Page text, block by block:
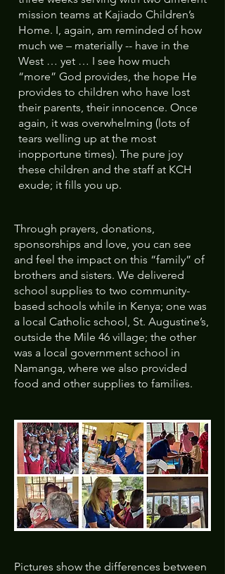
mission teams at Kajiado Children’s
Home. I, again, am reminded of how
much we – materially -- have in the
West … yet … I see how much
“more” God provides, the hope He
provides to children who have lost
their parents, their innocence. Once
again, it was overwhelming (lots of
tears welling up at the most
inopportune times). The pure joy
these children and the staff at KCH
exude; it fills you up.
Through prayers, donations,
sponsorships and love, you can see
and feel the impact on this “family” of
brothers and sisters. We delivered
school supplies to two community-
based schools while in Kenya; one was
a local Catholic school, St. Augustine’s,
outside the Mile 46 village; the other
was a local government school in
Namanga, where we also provided
food and other supplies to families.
Pictures show the differences between